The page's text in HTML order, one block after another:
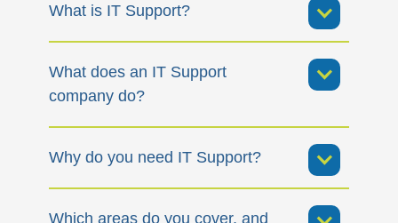
What is IT Support?
What does an IT Support
company do?
Why do you need IT Support?
Which areas do you cover, and